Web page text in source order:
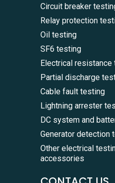
Circuit breaker
Relay protection
Oil testing
SF6 testing
Electrical resistance
Partial discharge
Cable fault testing
Lightning arrester
DC system and
Generator detection
Other electrical
accessories